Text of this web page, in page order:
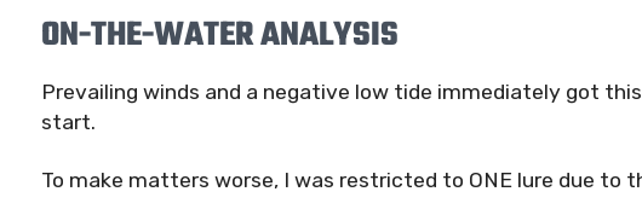
ON-THE-WATER ANALYSIS
Prevailing winds and a negative low tide immediately got
start.
To make matters worse, I was restricted to ONE lure due to